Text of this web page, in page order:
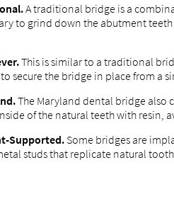
A traditional bridge is a
to grind down the abutment
This is similar to a traditional
secure the bridge in place from a
The Maryland dental bridge also
of the natural teeth with resin,
Supported.Some bridges are
studs that replicate natural